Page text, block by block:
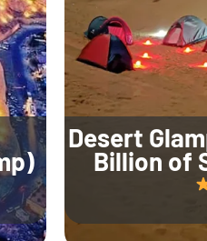
Desert
Billion of